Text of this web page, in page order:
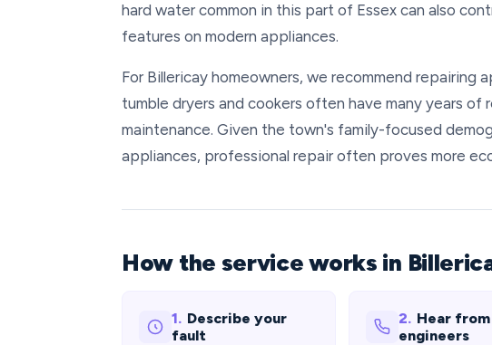
hard water common in this part of Essex can also
features on modern appliances.
For Billericay homeowners, we recommend repairing
tumble dryers and cookers often have many years of
maintenance. Given the town's family-focused
appliances, professional repair often proves more
How the service works in
1. Describe your
fault
2. Hear from
engineers